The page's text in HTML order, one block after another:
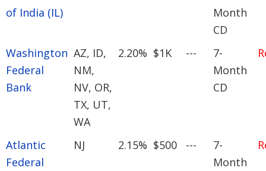
of India (IL)
Month
CD
Washington
Federal
Bank
AZ, ID,
NM,
NV, OR,
TX, UT,
WA
2.20% $1K ---
7-
Month
CD
Atlantic
Federal
NJ 2.15% $500 ---
7-
Month